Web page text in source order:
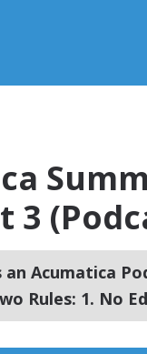
3
an Acumatica
Rules: 1. No